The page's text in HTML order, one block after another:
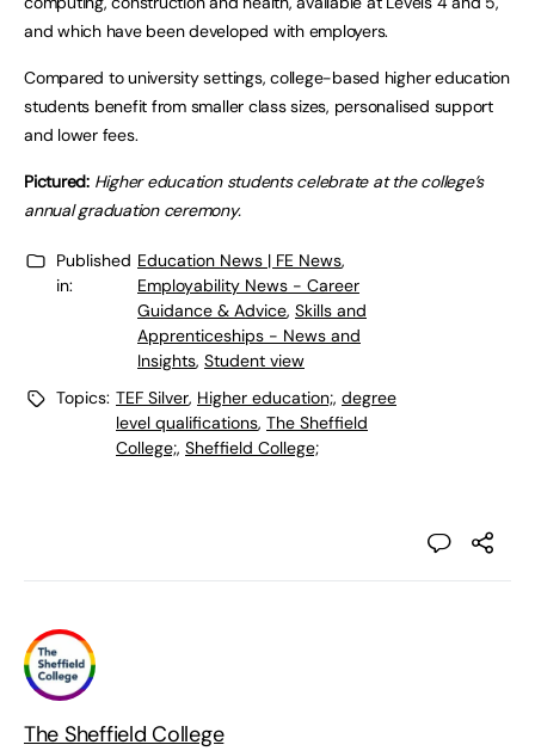
and which have been developed with employers.
Compared to university settings, college-based higher education
students benefit from smaller class sizes, personalised support
and lower fees.
Pictured: Higher education students celebrate at the college’s
annual graduation ceremony.
Published
in:
Education News | FE News,
Employability News - Career
Guidance & Advice, Skills and
Apprenticeships - News and
Insights, Student view
Topics: TEF Silver, Higher education;, degree
level qualifications, The Sheffield
College;, Sheffield College;
The Sheffield College